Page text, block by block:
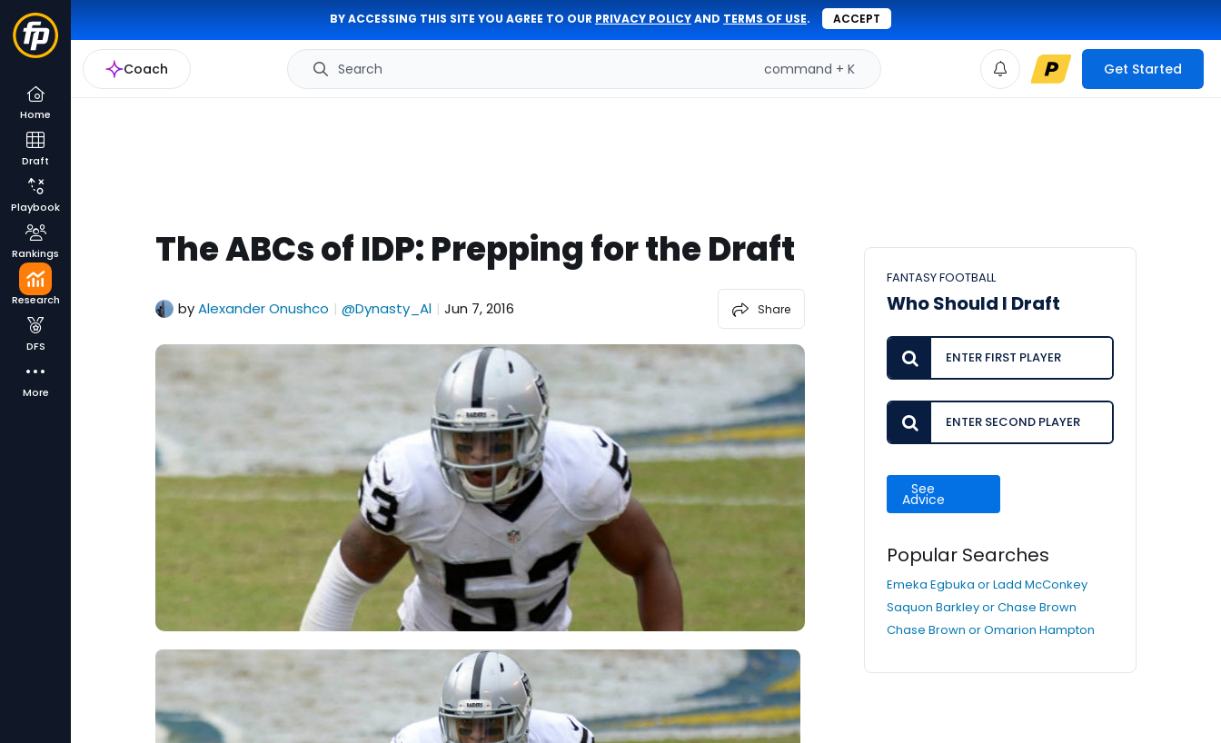
BY ACCESSING THIS SITE YOU AGREE TO OUR PRIVACY POLICYAND TERMS OF USE. ACCEPT
Coach Search command + K Get Started
Home
Draft
Playbook
Rankings
Research
DFS
More
The ABCs of IDP: Prepping for the Draft
byAlexander Onushco | @Dynasty_Al | Jun 7, 2016 Share
FANTASY FOOTBALL
Who Should I Draft
See
Advice
Popular Searches
Emeka Egbuka or Ladd McConkey
Saquon Barkley or Chase Brown
Chase Brown or Omarion Hampton